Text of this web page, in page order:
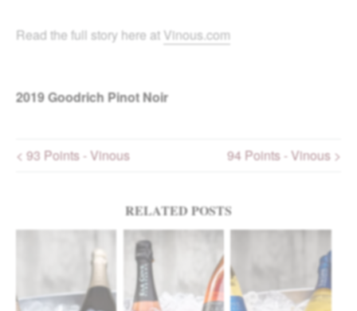
Read the full story here at Vinous.com
2019Goodrich Pinot Noir
Post navigation
< 93 Points - Vinous 94 Points - Vinous >
RELATED POSTS